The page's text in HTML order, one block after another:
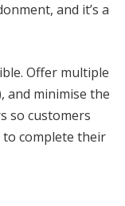
and it’s a
Offer multiple
and minimise the
so customers
to complete their